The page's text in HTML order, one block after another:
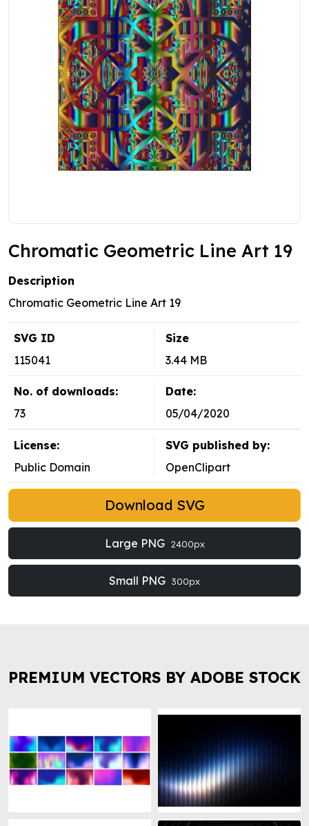
Chromatic Geometric Line Art 19
Description
Chromatic Geometric Line Art 19
SVG ID
115041
Size
3.44 MB
No. of downloads:
73
Date:
05/04/2020
License:
Public Domain
SVG published by:
OpenClipart
Download SVG
Large PNG 2400px
Small PNG 300px
PREMIUM VECTORS BY ADOBE STOCK